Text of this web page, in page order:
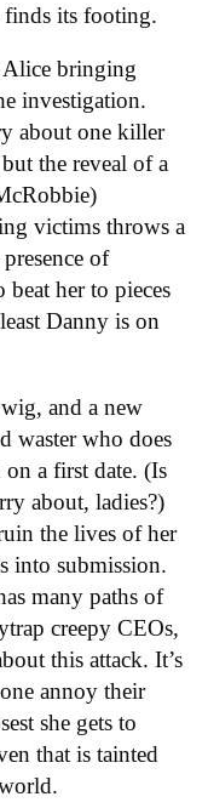
finds its footing.
Alice bringing
investigation.
about one killer
the reveal of a
victims throws a
of
her to pieces
Danny is on
and a new
waster who does
a first date. (Is
about, ladies?)
the lives of her
into submission.
many paths of
creepy CEOs,
this attack. It’s
annoy their
she gets to
that is tainted